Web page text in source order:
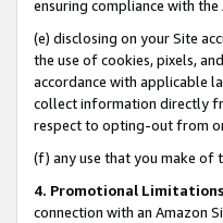
ensuring compliance with the
(e) disclosing on your Site
the use of cookies, pixels,
accordance with applicable
collect information directly
respect to opting-out from
(f) any use that you make of
4. Promotional Limitations
connection with an Amazon